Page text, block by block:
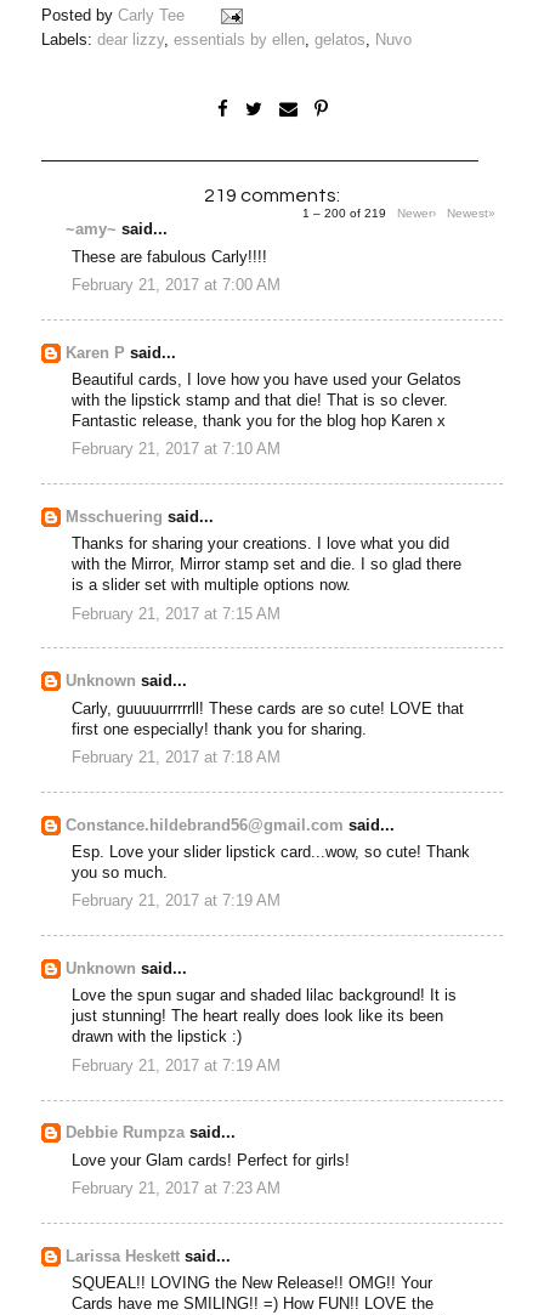
Posted byCarly Tee
Labels:dear lizzy,essentials by ellen ,gelatos Nuvo
219 comments:
1 – 200 of 219 Newer› Newest»
~amy~ said...
These are fabulous Carly!!!!
February 21, 2017 at 7:00 AM
Karen P said...
Beautiful cards, I love how you have used your Gelatos
with the lipstick stamp and that die! That is so clever.
Fantastic release, thank you for the blog hop Karen x
February 21, 2017 at 7:10 AM
Msschuering said...
Thanks for sharing your creations. I love what you did
with the Mirror, Mirror stamp set and die. I so glad there
is a slider set with multiple options now.
February 21, 2017 at 7:15 AM
Unknown said...
Carly, guuuuurrrrrll! These cards are so cute! LOVE that
first one especially! thank you for sharing.
February 21, 2017 at 7:18 AM
Constance.hildebrand56@gmail.com said...
Esp. Love your slider lipstick card...wow, so cute! Thank
you so much.
February 21, 2017 at 7:19 AM
Unknown said...
Love the spun sugar and shaded lilac background! It is
just stunning! The heart really does look like its been
drawn with the lipstick :)
February 21, 2017 at 7:19 AM
Debbie Rumpzasaid...
Love your Glam cards! Perfect for girls!
February 21, 2017 at 7:23 AM
Larissa Heskett said...
SQUEAL!! LOVING the New Release!! OMG!! Your
Cards have me SMILING!! =) How FUN!! LOVE the